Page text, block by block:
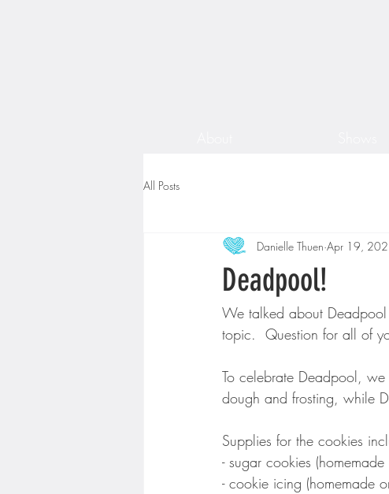
All Posts
Deadpool!
Danielle Thuen Apr 19,
We talked about
topic.  Question for all of
To celebrate Deadpool,
dough and frosting, while
Supplies for the cookies
- sugar cookies
- cookie icing (homemade